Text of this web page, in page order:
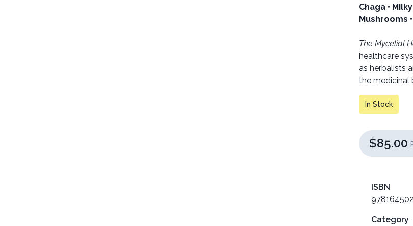
Chaga •
Mushrooms
The Mycelial
healthcare
as herbalists
the medicinal
In Stock
$85.00
ISBN
Category